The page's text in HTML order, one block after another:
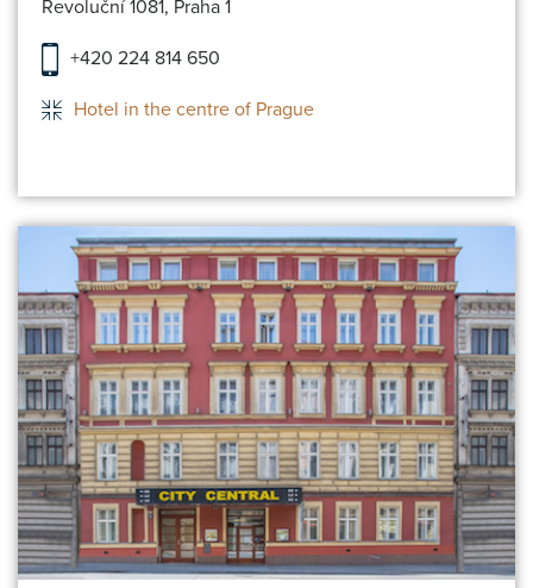
Revoluční 1081, Praha 1
+420 224 814 650
Hotel in the centre of Prague